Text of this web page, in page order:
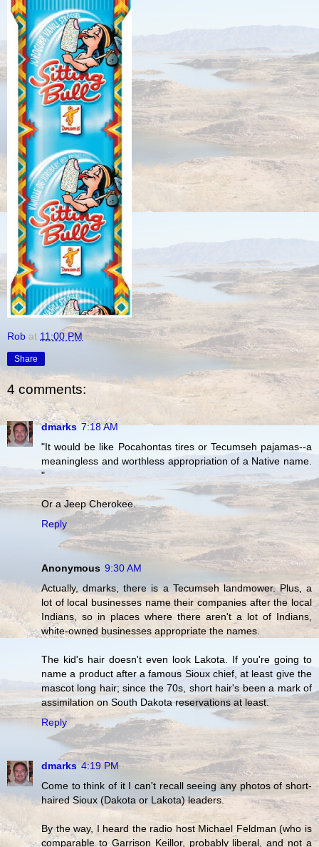
Rob at 11:00 PM
Share
4 comments:
dmarks 7:18 AM
"It would be like Pocahontas tires or Tecumseh pajamas--a
meaningless and worthless appropriation of a Native name.
"
Or a Jeep Cherokee.
Reply
Anonymous 9:30 AM
Actually, dmarks, there is a Tecumseh landmower. Plus, a
lot of local businesses name their companies after the local
Indians, so in places where there aren't a lot of Indians,
white-owned businesses appropriate the names.
The kid's hair doesn't even look Lakota. If you're going to
name a product after a famous Sioux chief, at least give the
mascot long hair; since the 70s, short hair's been a mark of
assimilation on South Dakota reservations at least.
Reply
dmarks 4:19 PM
Come to think of it I can't recall seeing any photos of short-
haired Sioux (Dakota or Lakota) leaders.
By the way, I heard the radio host Michael Feldman (who is
comparable to Garrison Keillor, probably liberal, and not a